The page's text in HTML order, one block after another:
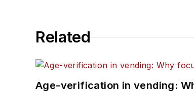
Related
Age-verification in vending: